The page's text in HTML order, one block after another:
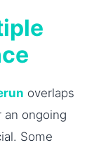
overlaps
ongoing
Some